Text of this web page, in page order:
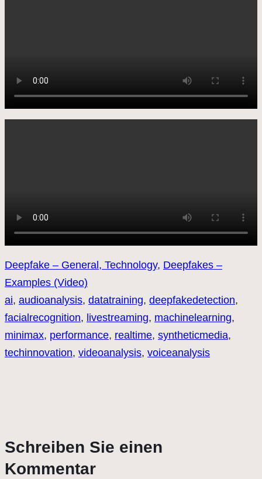
Deepfake – General, Technology, Deepfakes –
Examples (Video)
ai, audioanalysis, datatraining, deepfakedetection
facialrecognition, livestreaming, machinelearning
minimax, performance, realtime, syntheticmedia
techinnovation, videoanalysis, voiceanalysis
Schreiben Sie einen
Kommentar